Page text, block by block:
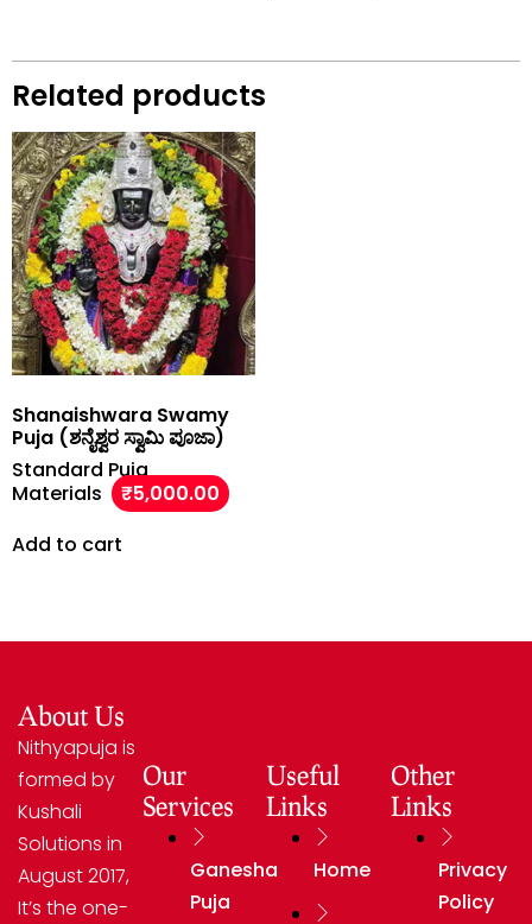
Related products
Shanaishwara Swamy
Puja (ಶನೈಶ್ವರ ಸ್ವಾಮಿ ಪೂಜಾ)
Standard Puja
Materials
₹5,000.00
Add to cart
About Us
Nithyapuja is
formed by
Kushali
Solutions in
August 2017,
It’s the one-
Our
Services
Ganesha
Puja
Useful
Links
Home
Other
Links
Privacy
Policy